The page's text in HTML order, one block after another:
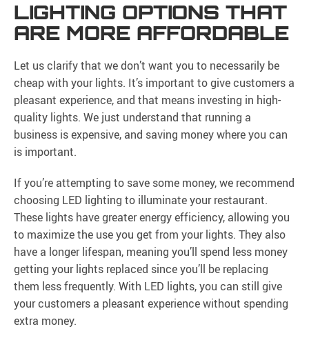
LIGHTING OPTIONS THAT
ARE MORE AFFORDABLE
Let us clarify that we don’t want you to necessarily be
cheap with your lights. It’s important to give customers a
pleasant experience, and that means investing in high-
quality lights. We just understand that running a
business is expensive, and saving money where you can
is important.
If you’re attempting to save some money, we recommend
choosing LED lighting to illuminate your restaurant.
These lights have greater energy efficiency, allowing you
to maximize the use you get from your lights. They also
have a longer lifespan, meaning you’ll spend less money
getting your lights replaced since you’ll be replacing
them less frequently. With LED lights, you can still give
your customers a pleasant experience without spending
extra money.